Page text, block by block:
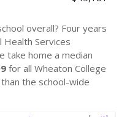
overall? Four years
Health Services
take home a median
for all Wheaton College
than the school-wide